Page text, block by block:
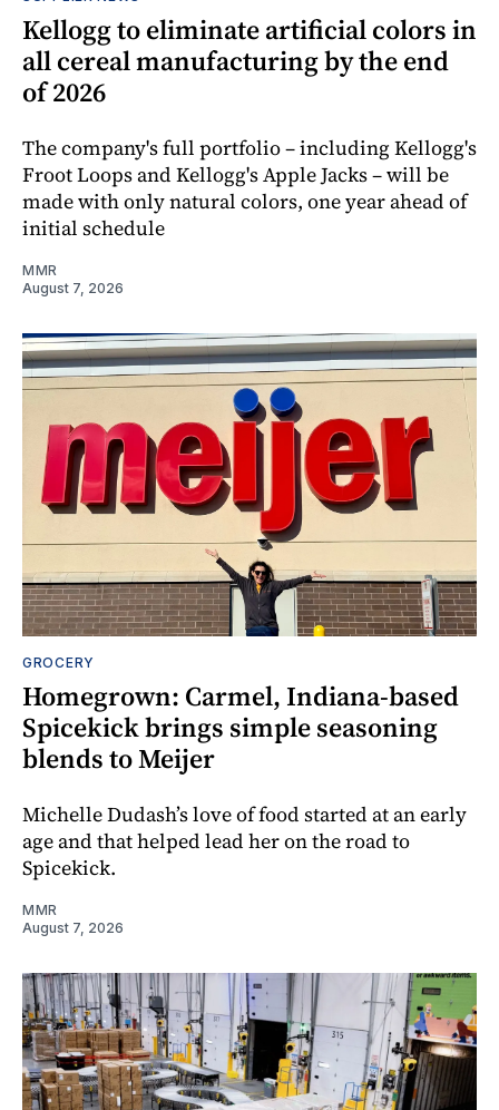
Kellogg to eliminate artificial colors in
all cereal manufacturing by the end
of 2026
The company's full portfolio – including Kellogg's
Froot Loops and Kellogg's Apple Jacks – will be
made with only natural colors, one year ahead of
initial schedule
MMR
August 7, 2026
GROCERY
Homegrown: Carmel, Indiana-based
Spicekick brings simple seasoning
blends to Meijer
Michelle Dudash’s love of food started at an early
age and that helped lead her on the road to
Spicekick.
MMR
August 7, 2026